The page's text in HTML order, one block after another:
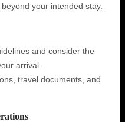
your intended stay.
and consider the
arrival.
travel documents, and